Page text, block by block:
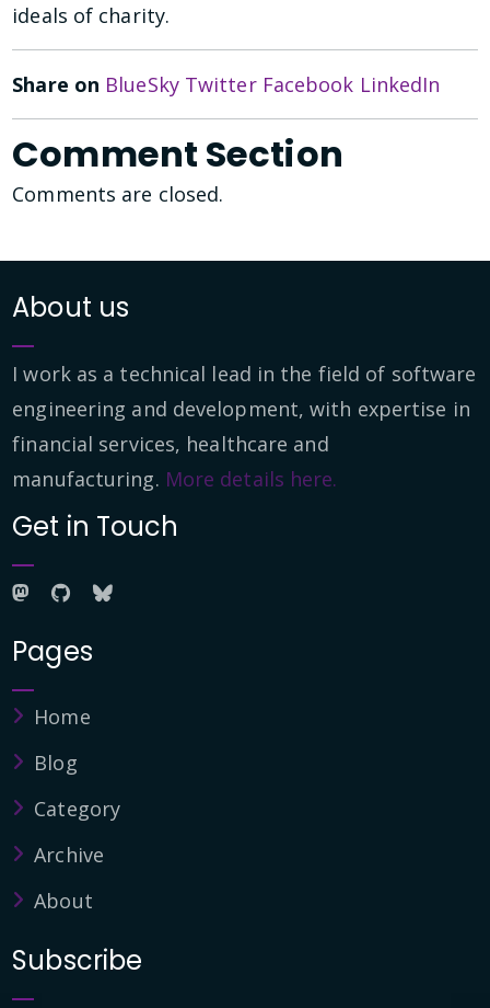
ideals of charity.
Share on BlueSky Twitter Facebook LinkedIn
Comment Section
Comments are closed.
About us
I work as a technical lead in the field of software
engineering and development, with expertise in
financial services, healthcare and
manufacturing. More details here.
Get in Touch
Pages
Home
Blog
Category
Archive
About
Subscribe